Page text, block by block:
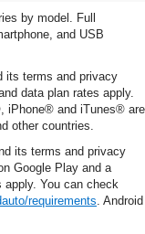
by model. Full
and USB
its terms and privacy
data plan rates apply.
iPhone® and iTunes® are
other countries.
its terms and privacy
Google Play and a
You can check
requirements . Android